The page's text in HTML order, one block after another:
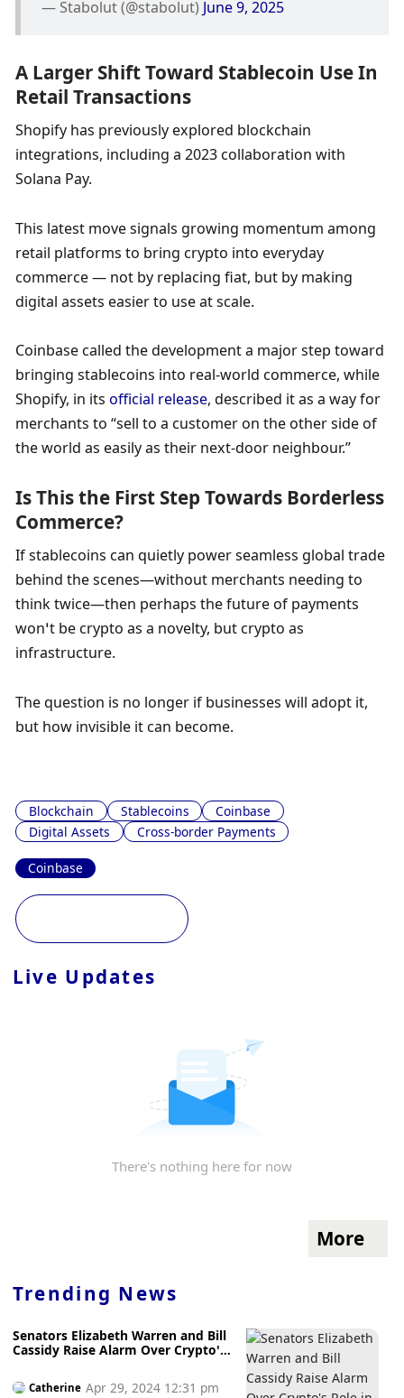
— Stabolut (@stabolut) June 9, 2025
A Larger Shift Toward Stablecoin Use In
Retail Transactions
Shopify has previously explored blockchain
integrations, including a 2023 collaboration with
Solana Pay.
This latest move signals growing momentum among
retail platforms to bring crypto into everyday
commerce — not by replacing fiat, but by making
digital assets easier to use at scale.
Coinbase called the development a major step toward
bringing stablecoins into real-world commerce, while
Shopify, in its official release, described it as a way for
merchants to “sell to a customer on the other side of
the world as easily as their next-door neighbour.”
Is This the First Step Towards Borderless
Commerce?
If stablecoins can quietly power seamless global trade
behind the scenes—without merchants needing to
think twice—then perhaps the future of payments
won’t be crypto as a novelty, but crypto as
infrastructure.
The question is no longer if businesses will adopt it,
but how invisible it can become.
Blockchain Stablecoins
Coinbase
Digital Assets
Cross-border Payments
Coinbase
Live Updates
There's nothing here for now
More
Trending News
Senators Elizabeth Warren and Bill
Cassidy Raise Alarm Over Crypto's
Catherine Apr 29, 2024 12:31 pm